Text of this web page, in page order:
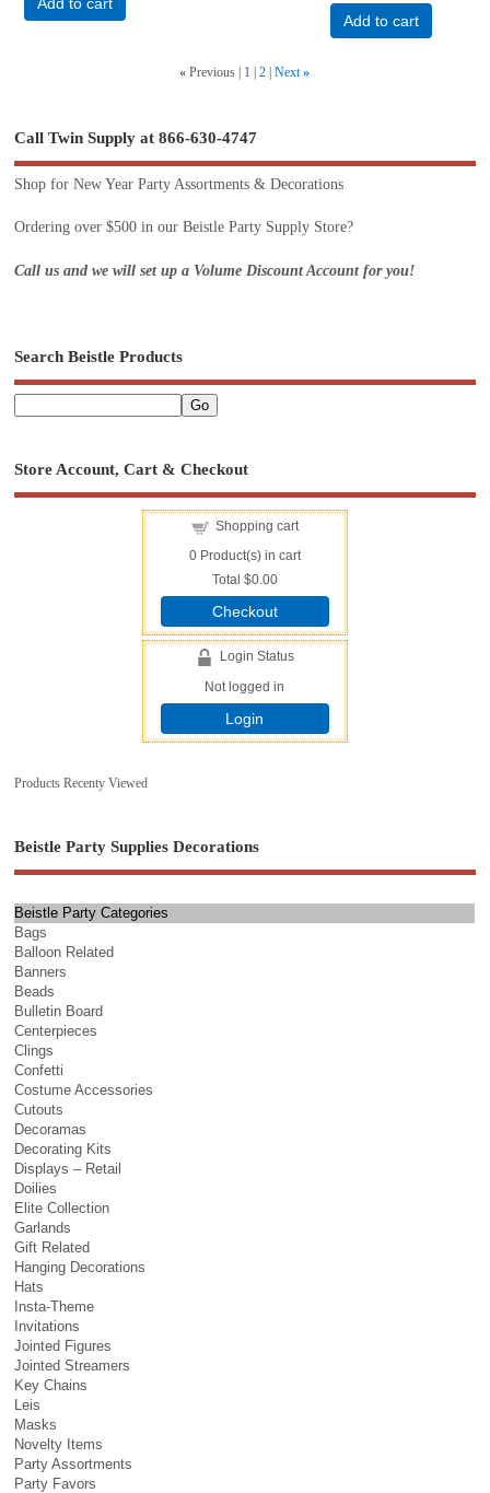
Add to cart
« Previous 1 2 Next »
Call Twin Supply at 866-630-4747
Shop for New Year Party Assortments & Decorations
Ordering over $500 in our Beistle Party Supply Store?
Call us and we will set up a Volume Discount Account for you!
Search Beistle Products
Store Account, Cart & Checkout
Shopping cart
0Product(s) in cart
Total $0.00
Checkout
Login Status
Not logged in
Login
Products Recenty Viewed
Beistle Party Supplies Decorations
Beistle Party Categories
Bags
Balloon Related
Banners
Beads
Bulletin Board
Centerpieces
Clings
Confetti
Costume Accessories
Cutouts
Decoramas
Decorating Kits
Displays – Retail
Doilies
Elite Collection
Garlands
Gift Related
Hanging Decorations
Hats
Insta-Theme
Invitations
Jointed Figures
Jointed Streamers
Key Chains
Leis
Masks
Novelty Items
Party Assortments
Party Favors